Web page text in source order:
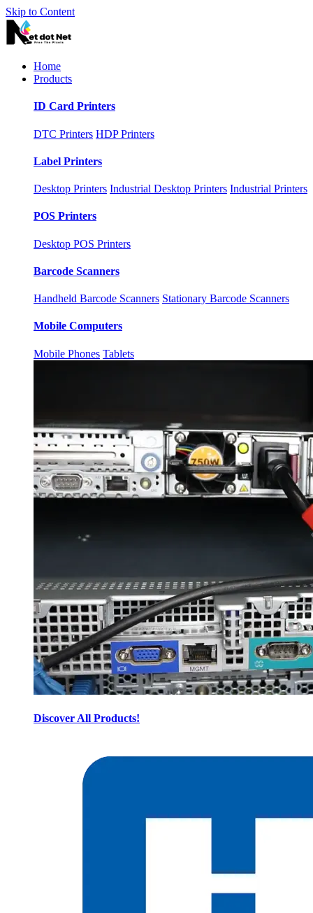
Skip to Content
Home
Products
ID Card Printers
DTC Printers HDP Printers
Label Printers
Desktop Printers Industrial Desktop Printers Industrial Printers
POS Printers
Desktop POS Printers
Barcode Scanners
Handheld Barcode Scanners Stationary Barcode Scanners
Mobile Computers
Mobile Phones Tablets
Discover All Products!